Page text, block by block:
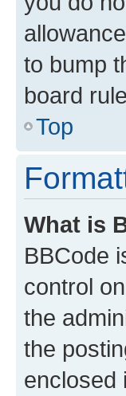
to bump
board
Top
What is
BBCode
control
the
the
enclosed